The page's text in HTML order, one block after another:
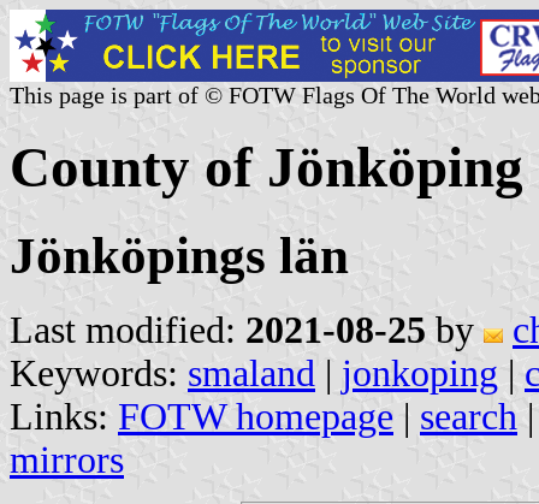
This page is part of © FOTW Flags Of The World
County of Jönköping
Jönköpings län
Last modified: 2021-08-25 by
Keywords: smaland | jonkoping |
Links: FOTW homepage | search
mirrors